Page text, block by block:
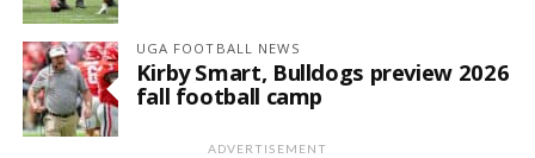
UGA FOOTBALL NEWS
Kirby Smart, Bulldogs preview 2026
fall football camp
ADVERTISEMENT